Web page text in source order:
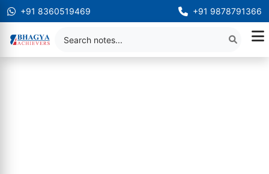
+91 8360519469 +91 9878791366